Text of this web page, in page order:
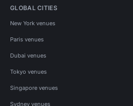
GLOBAL CITIES
New York venues
Paris venues
Dubai venues
Tokyo venues
Singapore venues
Sydney venues